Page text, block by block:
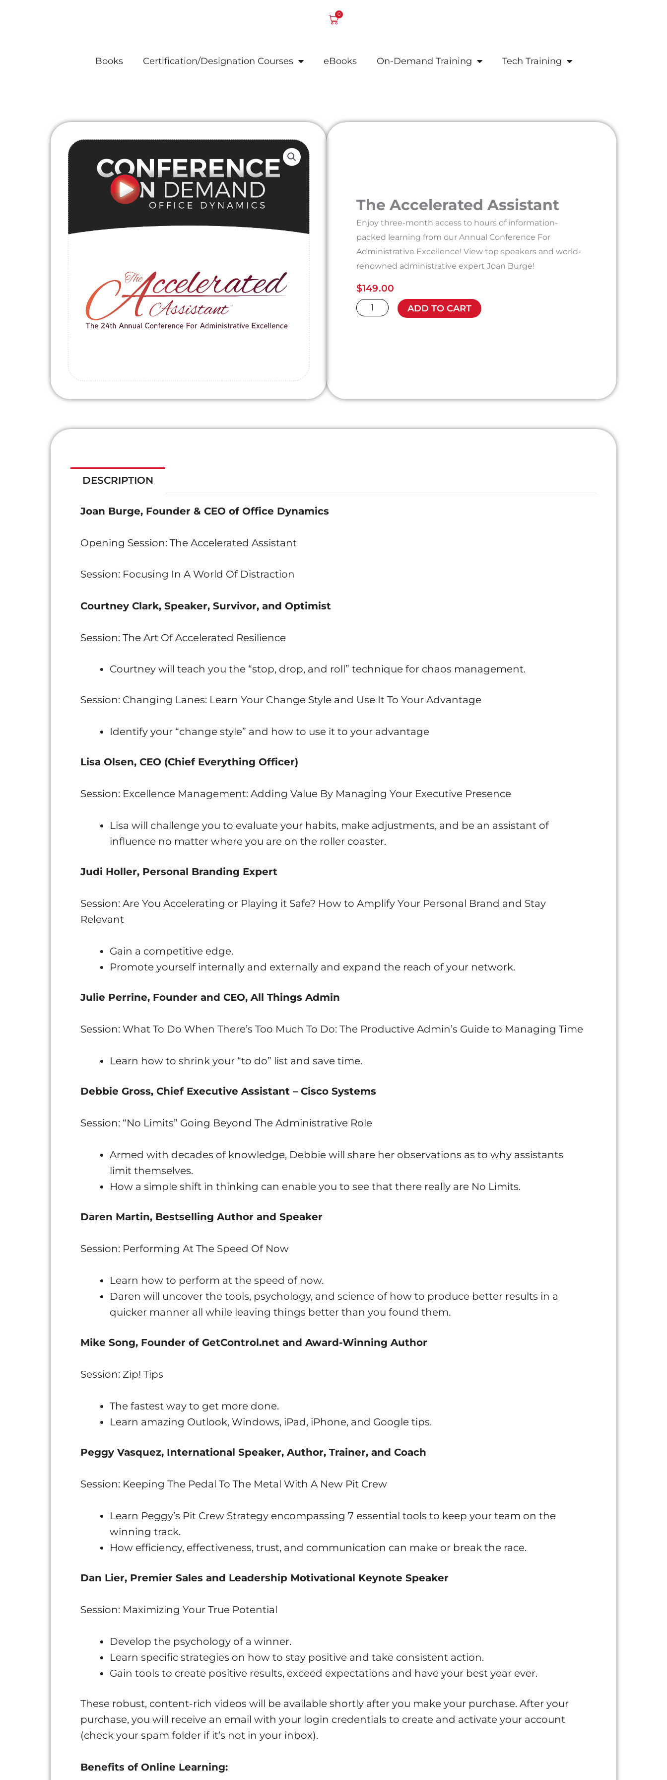
0
Cart
Books Certification/Designation Courses eBooks On-Demand Training Tech Training
The Accelerated Assistant
Enjoy three-month access to hours of information-
packed learning from our Annual Conference For
Administrative Excellence! View top speakers and world-
renowned administrative expert Joan Burge!
$149.00
The
ADD TO CART
DESCRIPTION
Joan Burge, Founder & CEO of Office Dynamics
Opening Session: The Accelerated Assistant
Session: Focusing In A World Of Distraction
Courtney Clark, Speaker, Survivor, and Optimist
Session: The Art Of Accelerated Resilience
Courtney will teach you the “stop, drop, and roll” technique for chaos management.
Session: Changing Lanes: Learn Your Change Style and Use It To Your Advantage
Identify your “change style” and how to use it to your advantage
Lisa Olsen, CEO (Chief Everything Officer)
Session: Excellence Management: Adding Value By Managing Your Executive Presence
Lisa will challenge you to evaluate your habits, make adjustments, and be an assistant of
influence no matter where you are on the roller coaster.
Judi Holler, Personal Branding Expert
Session: Are You Accelerating or Playing it Safe? How to Amplify Your Personal Brand and Stay
Relevant
Gain a competitive edge.
Promote yourself internally and externally and expand the reach of your network.
Julie Perrine, Founder and CEO, All Things Admin
Session: What To Do When There’s Too Much To Do: The Productive Admin’s Guide to Managing Time
Learn how to shrink your “to do” list and save time.
Debbie Gross, Chief Executive Assistant – Cisco Systems
Session: “No Limits” Going Beyond The Administrative Role
Armed with decades of knowledge, Debbie will share her observations as to why assistants
limit themselves.
How a simple shift in thinking can enable you to see that there really are No Limits.
Daren Martin, Bestselling Author and Speaker
Session: Performing At The Speed Of Now
Learn how to perform at the speed of now.
Daren will uncover the tools, psychology, and science of how to produce better results in a
quicker manner all while leaving things better than you found them.
Mike Song, Founder of GetControl.net and Award-Winning Author
Session: Zip! Tips
The fastest way to get more done.
Learn amazing Outlook, Windows, iPad, iPhone, and Google tips.
Peggy Vasquez, International Speaker, Author, Trainer, and Coach
Session: Keeping The Pedal To The Metal With A New Pit Crew
Learn Peggy’s Pit Crew Strategy encompassing 7 essential tools to keep your team on the
winning track.
How efficiency, effectiveness, trust, and communication can make or break the race.
Dan Lier, Premier Sales and Leadership Motivational Keynote Speaker
Session: Maximizing Your True Potential
Develop the psychology of a winner.
Learn specific strategies on how to stay positive and take consistent action.
Gain tools to create positive results, exceed expectations and have your best year ever.
These robust, content-rich videos will be available shortly after you make your purchase. After your
purchase, you will receive an email with your login credentials to create and activate your account
(check your spam folder if it’s not in your inbox).
Benefits of Online Learning: